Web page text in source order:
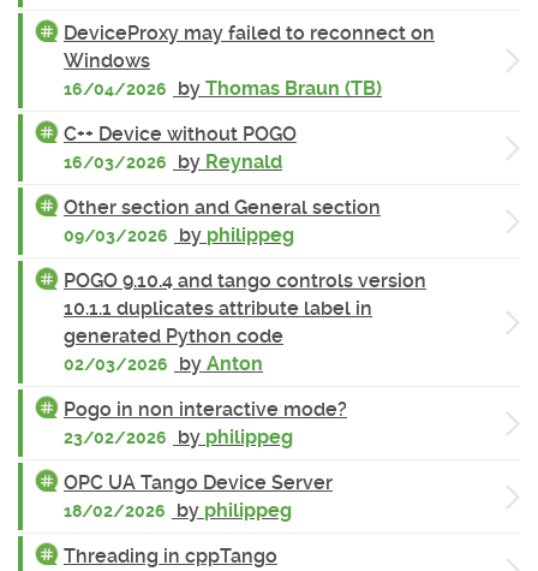
DeviceProxy may failed to reconnect on
Windows
16/04/2026 by Thomas Braun (TB)
C++ Device without POGO
16/03/2026 by Reynald
Other section and General section
09/03/2026 by philippeg
POGO 9.10.4 and tango controls version
10.1.1 duplicates attribute label in
generated Python code
02/03/2026 by Anton
Pogo in non interactive mode?
23/02/2026 by philippeg
OPC UA Tango Device Server
18/02/2026 by philippeg
Threading in cppTango